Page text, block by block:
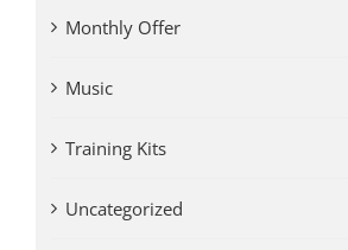
Monthly Offer
Music
Training Kits
Uncategorized